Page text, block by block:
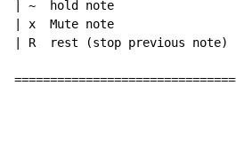
| ~  hold note
| x  Mute note
| R  rest (stop previous note)